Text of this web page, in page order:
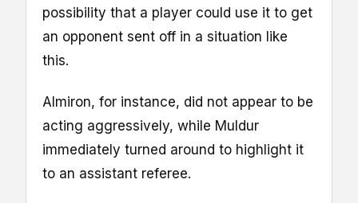
possibility that a player could use it to get
an opponent sent off in a situation like
this.
Almiron, for instance, did not appear to be
acting aggressively, while Muldur
immediately turned around to highlight it
to an assistant referee.